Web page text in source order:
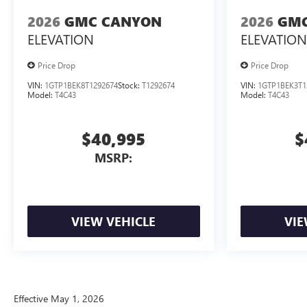
2026 GMC CANYON
ELEVATION
Price Drop
VIN: 1GTP1BEK8T1292674Stock: T1292674
Model: T4C43
$40,995
MSRP:
VIEW VEHICLE
2026
ELEVATION
Price Drop
VIN:
Model: T4C43
Effective May 1, 2026